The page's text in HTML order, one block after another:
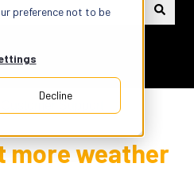
preference not to be
Decline
because the search field is
Customer Support
more weather